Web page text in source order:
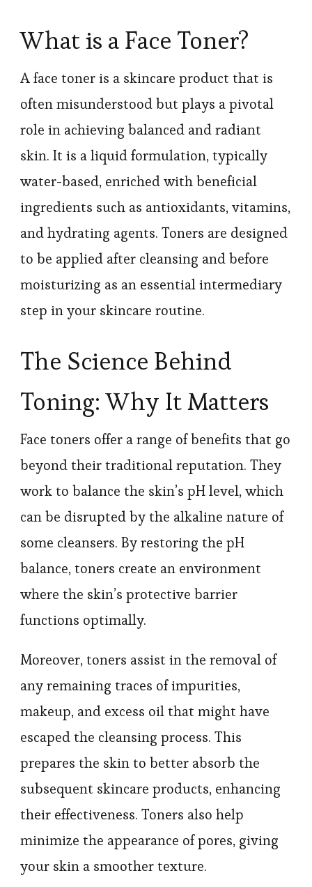
What is a Face Toner?
A face toner is a skincare product that is
often misunderstood but plays a pivotal
role in achieving balanced and radiant
skin. It is a liquid formulation, typically
water-based, enriched with beneficial
ingredients such as antioxidants, vitamins,
and hydrating agents. Toners are designed
to be applied after cleansing and before
moisturizing as an essential intermediary
step in your skincare routine.
The Science Behind
Toning: Why It Matters
Face toners offer a range of benefits that go
beyond their traditional reputation. They
work to balance the skin’s pH level, which
can be disrupted by the alkaline nature of
some cleansers. By restoring the pH
balance, toners create an environment
where the skin’s protective barrier
functions optimally.
Moreover, toners assist in the removal of
any remaining traces of impurities,
makeup, and excess oil that might have
escaped the cleansing process. This
prepares the skin to better absorb the
subsequent skincare products, enhancing
their effectiveness. Toners also help
minimize the appearance of pores, giving
your skin a smoother texture.